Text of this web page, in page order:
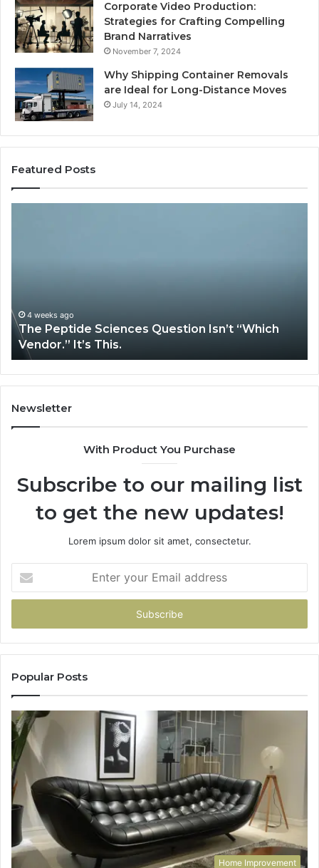
Corporate Video Production:
Strategies for Crafting Compelling
Brand Narratives
November 7, 2024
Why Shipping Container Removals
are Ideal for Long-Distance Moves
July 14, 2024
Featured Posts
It’s
This.
4 weeks ago
The Peptide Sciences Question Isn’t “Which
Vendor.” It’s This.
Newsletter
With Product You Purchase
Subscribe to our mailing list
to get the new updates!
Lorem ipsum dolor sit amet, consectetur.
your
Email
Popular Posts
Home Improvement